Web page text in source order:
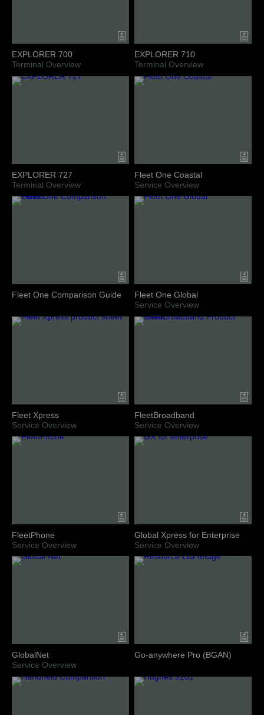
EXPLORER 700
Terminal Overview
EXPLORER 710
Terminal Overview
EXPLORER 727
Terminal Overview
Fleet One Coastal
Service Overview
Fleet One Comparison Guide
Fleet One Global
Service Overview
Fleet Xpress
Service Overview
FleetBroadband
Service Overview
FleetPhone
Service Overview
Global Xpress for Enterprise
Service Overview
GlobalNet
Service Overview
Go-anywhere Pro (BGAN)